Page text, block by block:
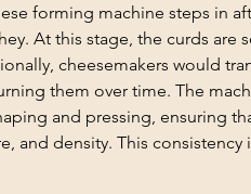
forming machine steps in
At this stage, the curds are
cheesemakers would
them over time. The
and pressing, ensuring
and density. This